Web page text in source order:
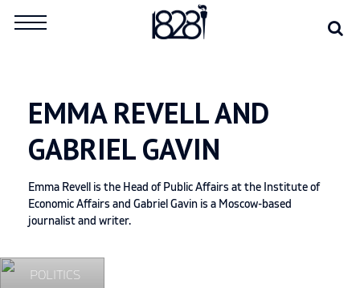
EMMA REVELL AND
GABRIEL GAVIN
Emma Revell is the Head of Public Affairs at the Institute of
Economic Affairs and Gabriel Gavin is a Moscow-based
journalist and writer.
POLITICS
Continue